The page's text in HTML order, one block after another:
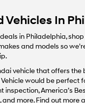
Vehicles In
in Philadelphia,
and models so
vehicle that offers the
would be perfect
inspection, America’s
and more. Find out more